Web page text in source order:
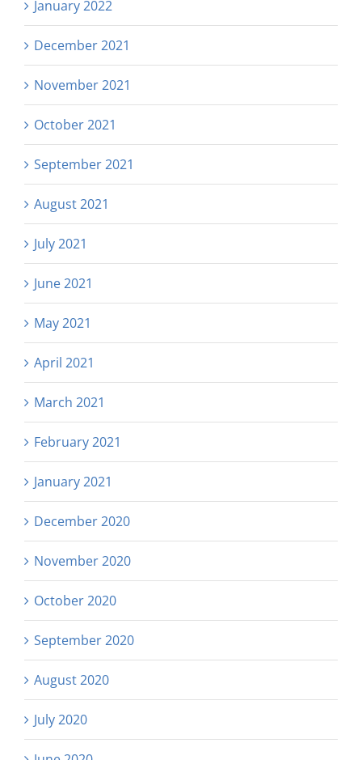
January 2022
December 2021
November 2021
October 2021
September 2021
August 2021
July 2021
June 2021
May 2021
April 2021
March 2021
February 2021
January 2021
December 2020
November 2020
October 2020
September 2020
August 2020
July 2020